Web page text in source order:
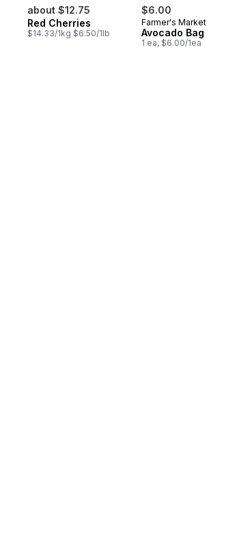
about $12.75
Red Cherries
$14.33/1kg $6.50/1lb
$6.00
Farmer's Market
Avocado Bag
1 ea, $6.00/1ea